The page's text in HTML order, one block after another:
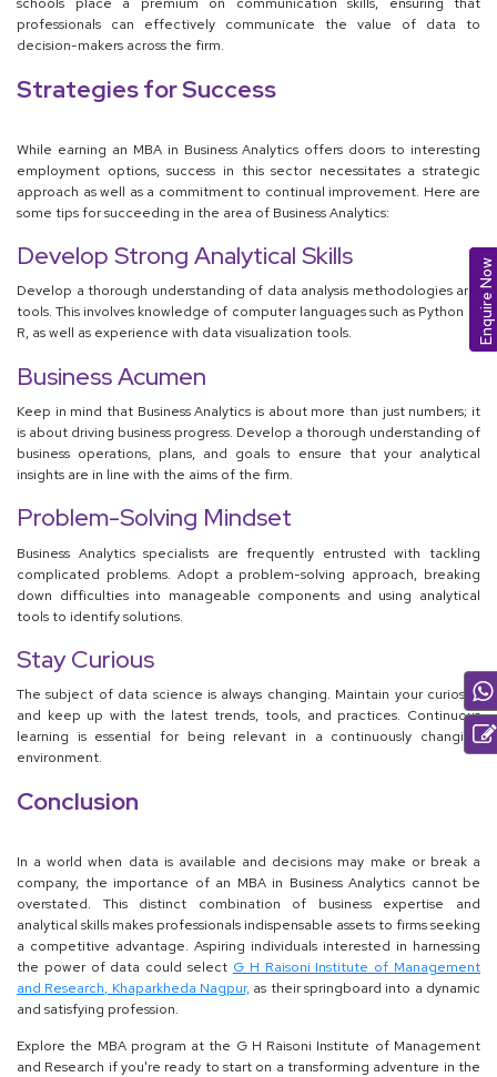
schools place a premium on communication skills, ensuring that
professionals can effectively communicate the value of data to
decision-makers across the firm.
Strategies for Success
While earning an MBA in Business Analytics offers doors to interesting
employment options, success in this sector necessitates a strategic
approach as well as a commitment to continual improvement. Here are
some tips for succeeding in the area of Business Analytics:
Develop Strong Analytical Skills
Develop a thorough understanding of data analysis methodologies and
tools. This involves knowledge of computer languages such as Python or
R, as well as experience with data visualization tools.
Business Acumen
Keep in mind that Business Analytics is about more than just numbers; it
is about driving business progress. Develop a thorough understanding of
business operations, plans, and goals to ensure that your analytical
insights are in line with the aims of the firm.
Problem-Solving Mindset
Business Analytics specialists are frequently entrusted with tackling
complicated problems. Adopt a problem-solving approach, breaking
down difficulties into manageable components and using analytical
tools to identify solutions.
Stay Curious
The subject of data science is always changing. Maintain your curiosity
and keep up with the latest trends, tools, and practices. Continuous
learning is essential for being relevant in a continuously changing
environment.
Conclusion
In a world when data is available and decisions may make or break a
company, the importance of an MBA in Business Analytics cannot be
overstated. This distinct combination of business expertise and
analytical skills makes professionals indispensable assets to firms seeking
a competitive advantage. Aspiring individuals interested in harnessing
the power of data could select G H Raisoni Institute of Management
and Research, Khaparkheda Nagpur, as their springboard into a dynamic
and satisfying profession.
Explore the MBA program at the G H Raisoni Institute of Management
and Research if you're ready to start on a transforming adventure in the
Enquire Now